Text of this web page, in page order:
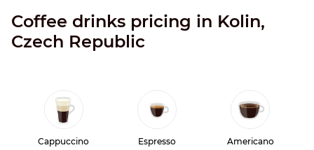
Coffee drinks pricing in Kolin,
Czech Republic
Cappuccino Espresso Americano